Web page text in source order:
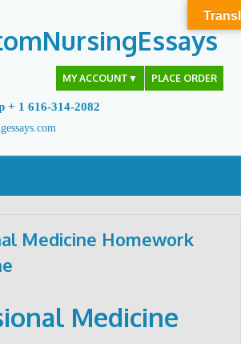
MY ACCOUNT ▼ PLACE ORDER
+ 1 616-314-2082
Medicine Homework
Medicine